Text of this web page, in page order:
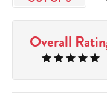
Overall